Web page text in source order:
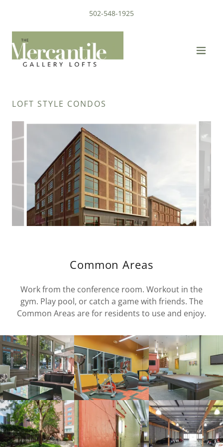
502-548-1925
LOFT STYLE CONDOS
Common Areas
Work from the conference room. Workout in the
gym. Play pool, or catch a game with friends. The
Common Areas are for residents to use and enjoy.